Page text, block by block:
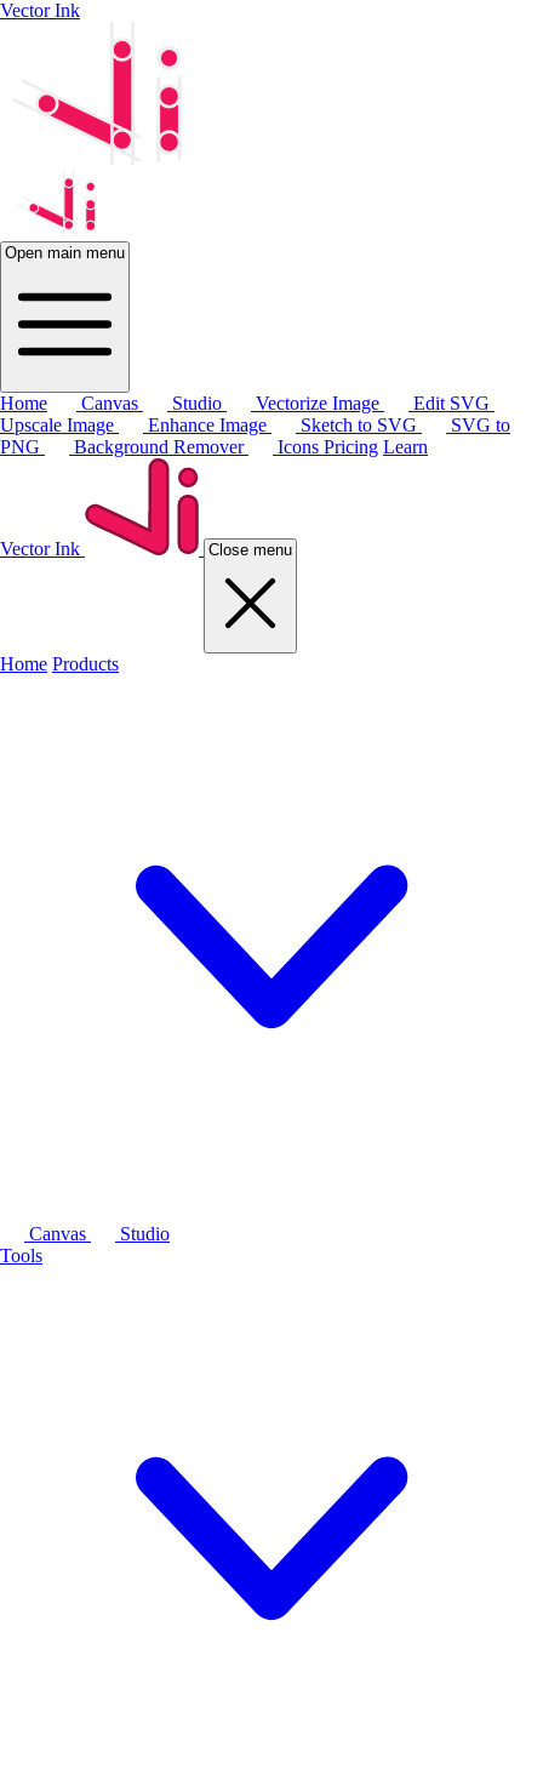
Vector Ink
Open main menu
Home Canvas Studio Vectorize Image
Edit SVG
Upscale Image
Enhance Image Sketch to SVG
SVG to
PNG
Background Remover Icons Pricing Learn
Vector Ink Close menu
Home Products
Canvas
Studio
Tools